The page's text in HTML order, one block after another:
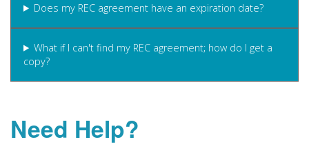
Does my REC agreement have an expiration date?
What if I can't find my REC agreement; how do I get a
copy?
Need Help?